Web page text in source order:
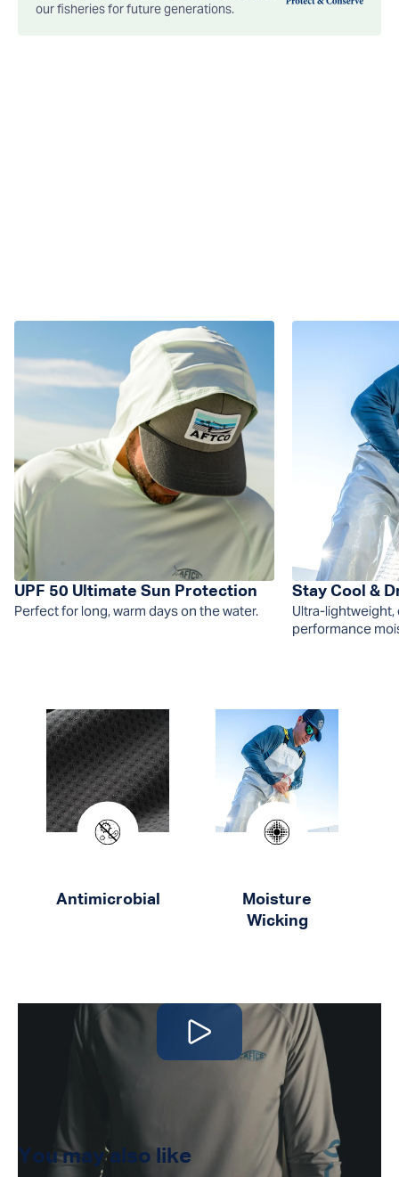
our fisheries for future generations.
UPF 50 Ultimate Sun Protection
Perfect for long, warm days on the water.
Stay Cool &
Ultra-
performance
Antimicrobial
Moisture
Wicking
Play video
You may also like